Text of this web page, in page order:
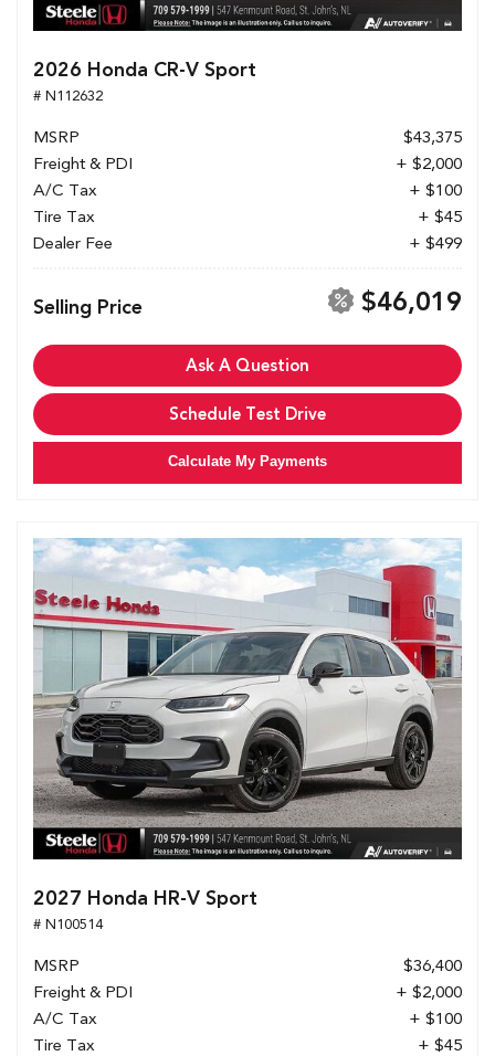
2026 Honda CR-V Sport
# N112632
MSRP
$43,375
Freight & PDI
+ $2,000
A/C Tax
+ $100
Tire Tax
+ $45
Dealer Fee
+ $499
Selling Price $46,019
Ask A Question
Schedule Test Drive
Calculate My Payments
2027 Honda HR-V Sport
# N100514
MSRP
$36,400
Freight & PDI
+ $2,000
A/C Tax
+ $100
Tire Tax
+ $45